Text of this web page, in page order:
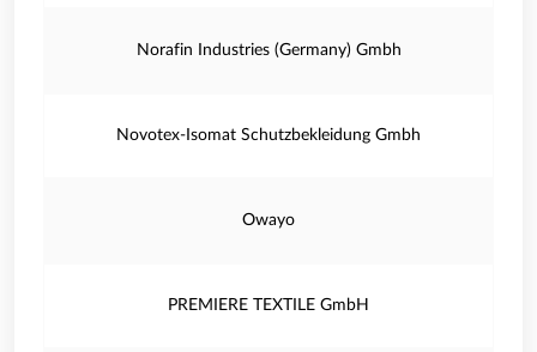
Norafin Industries (Germany) Gmbh
Novotex-Isomat Schutzbekleidung Gmbh
Owayo
PREMIERE TEXTILE GmbH